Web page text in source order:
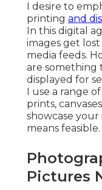
I desire to
printing and
In this digital
images get lost
media feeds.
are something
displayed for
I use a range
prints,
showcase
means feasible.
Pictures